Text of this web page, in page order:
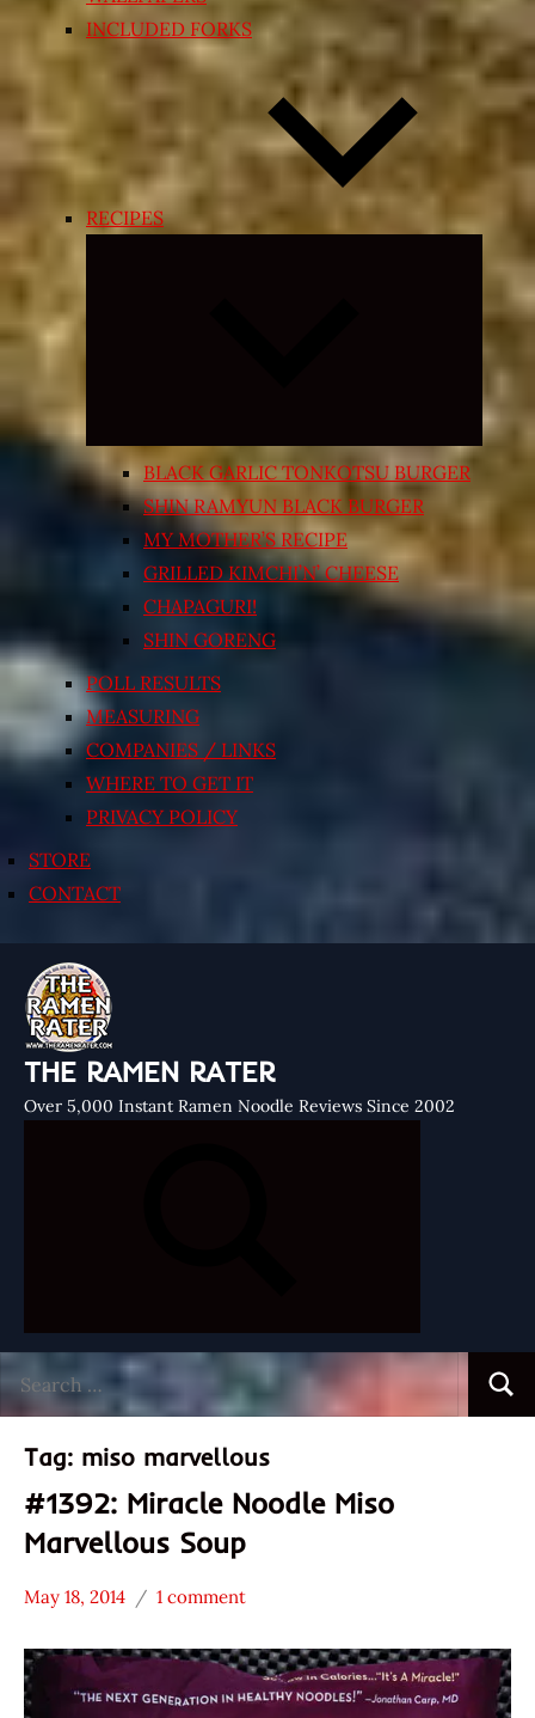
INCLUDED FORKS
RECIPES
Expand
menu
BLACK GARLIC TONKOTSU BURGER
SHIN RAMYUN BLACK BURGER
MY MOTHER’S RECIPE
GRILLED KIMCHI’N’ CHEESE
CHAPAGURI!
SHIN GORENG
POLL RESULTS
MEASURING
COMPANIES / LINKS
WHERE TO GET IT
PRIVACY POLICY
STORE
CONTACT
THE RAMEN RATER
Over 5,000 Instant Ramen Noodle Reviews Since 2002
for:
Tag: miso marvellous
#1392: Miracle Noodle Miso
Marvellous Soup
Stars
May 18, 2014
Hans
Ramen
Rater"
1 comment